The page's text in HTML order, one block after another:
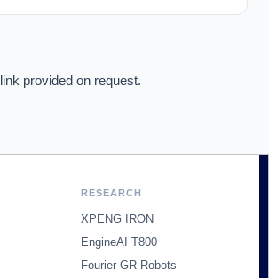
provided on request.
RESEARCH
XPENG IRON
EngineAI T800
Fourier GR Robots